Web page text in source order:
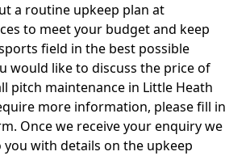
a routine upkeep plan at
to meet your budget and keep
field in the best possible
would like to discuss the price of
pitch maintenance in Little Heath
more information, please fill in
Once we receive your enquiry we
you with details on the upkeep